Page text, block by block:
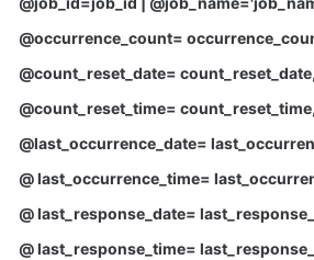
Reference
Shared
Responsibilities
@occurrence_count=
@count_reset_date= count_reset_date,
@count_reset_time= count_reset_time,
@last_occurrence_date=
@ last_occurrence_time=
@ last_response_date=
@ last_response_time=